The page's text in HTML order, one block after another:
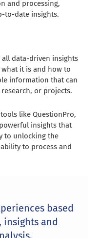
and processing,
to-date insights.
data-driven insights
it is and how to
information that can
or projects.
like QuestionPro,
insights that
to unlocking the
to process and
based
insights and